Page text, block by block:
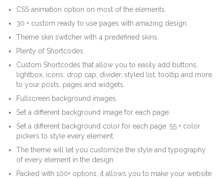
CSS animation option on most of the elements.
30 + custom ready to use pages with amazing design.
Theme skin switcher with 4 predefined skins.
Plenty of Shortcodes.
Custom Shortcodes that allow you to easily add buttons,
lightbox, icons, drop cap, divider, styled list, tooltip and more
to your posts, pages and widgets.
Fullscreen background images.
Set a different background image for each page.
Set a different background color for each page. 55 + color
pickers to style every element.
The theme will let you customize the style and typography
of every element in the design.
Packed with 100+ options, it allows you to make your website